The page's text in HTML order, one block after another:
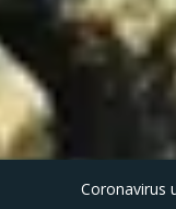
Coronavirus